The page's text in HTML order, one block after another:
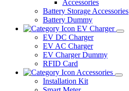
Accessories
Battery Storage Accessories
Battery Dummy
EV Charger
EV DC Charger
EV AC Charger
EV Charger Dummy
RFID Card
Accessories
Installation Kit